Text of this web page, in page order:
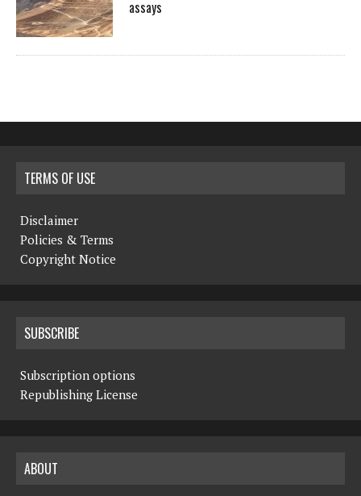
assays
TERMS OF USE
Disclaimer
Policies & Terms
Copyright Notice
SUBSCRIBE
Subscription options
Republishing License
ABOUT